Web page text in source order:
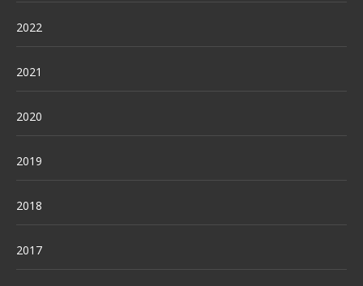
2022
2021
2020
2019
2018
2017